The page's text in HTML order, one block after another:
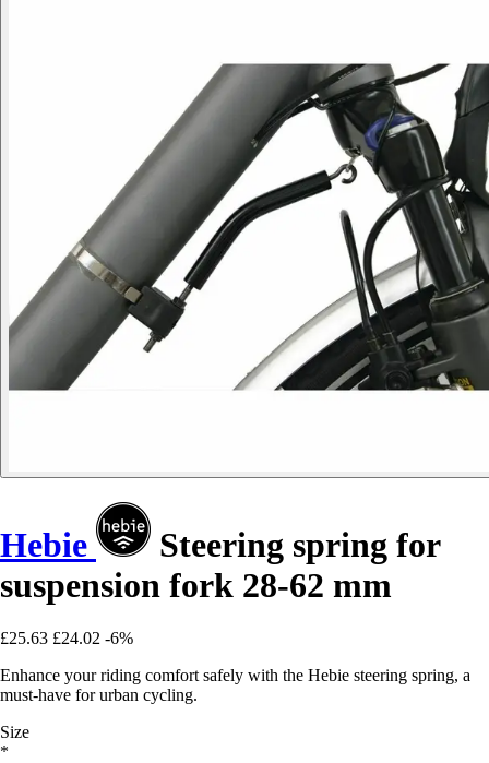
Hebie
Steering spring for
suspension fork 28-62 mm
£25.63 £24.02 -6%
Enhance your riding comfort safely with the Hebie steering spring, a
must-have for urban cycling.
Size
*